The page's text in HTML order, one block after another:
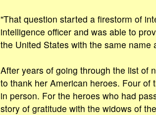
"That question started a firestorm of
intelligence officer and was able to
the United States with the same name
After years of going through the list of
to thank her American heroes. Four
in person. For the heroes who had
story of gratitude with the widows of